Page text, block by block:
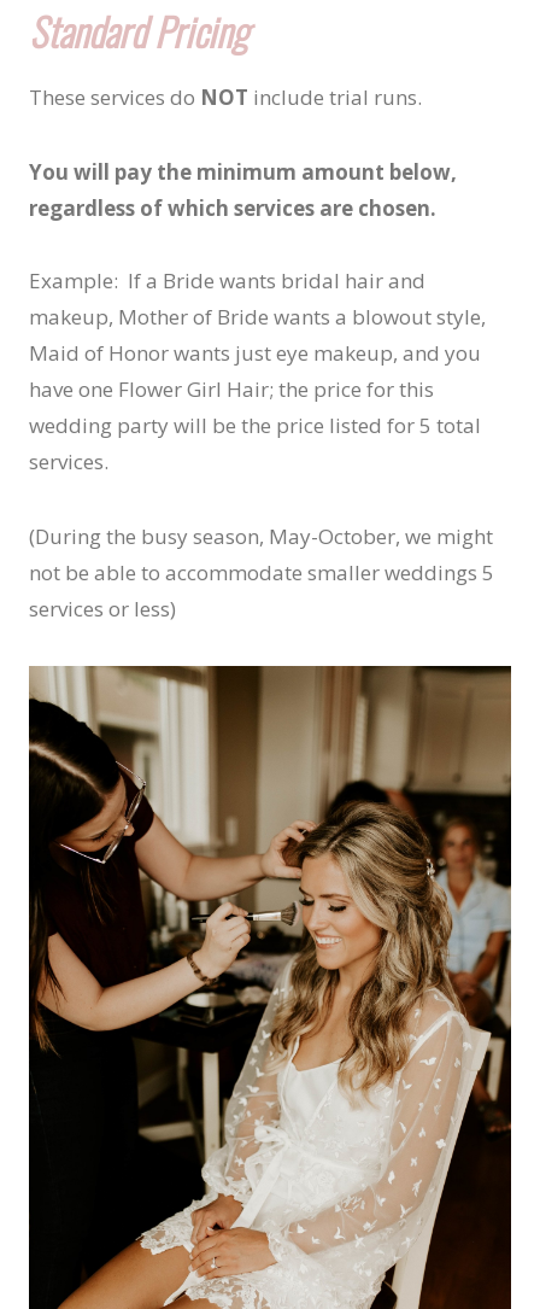
Standard Pricing
These services do NOT include trial runs.
You will pay the minimum amount below,
regardless of which services are chosen.
Example: If a Bride wants bridal hair and
makeup, Mother of Bride wants a blowout style,
Maid of Honor wants just eye makeup, and you
have one Flower Girl Hair; the price for this
wedding party will be the price listed for 5 total
services.
(During the busy season, May-October, we might
not be able to accommodate smaller weddings 5
services or less)